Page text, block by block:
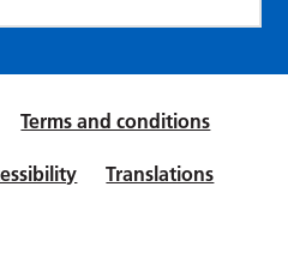
Terms and conditions
Translations